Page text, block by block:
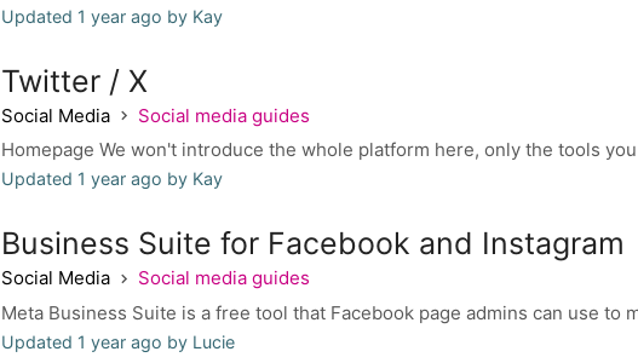
Updated 1 year ago by Kay
Twitter / X
Social Media
Social media guides
Homepage We won't introduce the whole platform here, only the tools
Updated 1 year ago by Kay
Business Suite for Facebook and Instagram
Social Media
Social media guides
Meta Business Suite is a free tool that Facebook page admins can use to
Updated 1 year ago by Lucie